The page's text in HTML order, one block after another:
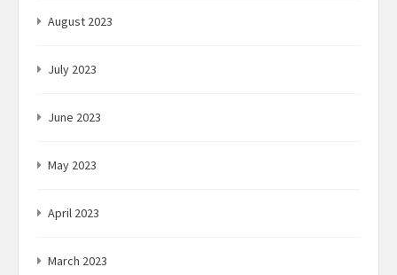
August 2023
July 2023
June 2023
May 2023
April 2023
March 2023